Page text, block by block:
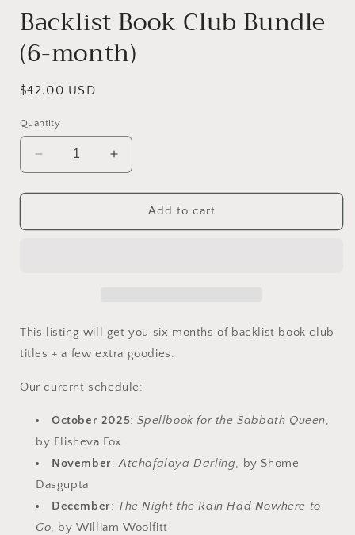
Backlist Book Club Bundle
(6-month)
Regular
$42.00 USD
Quantity
Decrease
quantity
for
Book
Increase
quantity
for
Backlist
Book
Add to cart
This listing will get you six months of backlist book club
titles + a few extra goodies.
Our curernt schedule:
October 2025:Spellbook for the Sabbath Queen,
by Elisheva Fox
November:Atchafalaya Darling, by Shome
Dasgupta
December: The Night the Rain Had Nowhere to
Go, by William Woolfitt